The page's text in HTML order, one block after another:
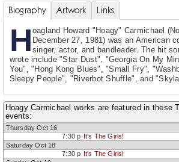
Biography Artwork Links
H oagland Howard "Hoagy" Carmichael
December 27, 1981) was an American
singer, actor, and bandleader. The hit
wrote include "Star Dust", "Georgia On My
You", "Hong Kong Blues", "Small Fry",
Sleepy People", "Riverbot Shuffle", and
Hoagy Carmichael works are featured in these
events:
Thursday Oct 16
7:30 p It's The Girls!
Saturday Oct 18
7:30 p It's The Girls!